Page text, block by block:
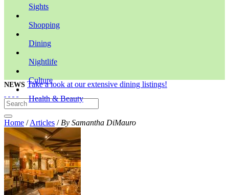
Sights
Shopping
Dining
Nightlife
Culture
Health & Beauty
NEWS Take a look at our extensive dining listings!
Home /Articles / By Samantha DiMauro